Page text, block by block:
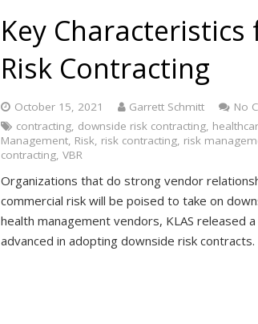
Key
Risk Contracting
October 15, 2021 Garrett Schmitt
No
contracting, downside risk contracting,
Management, Risk, risk contracting, risk
contracting, VBR
Organizations that do strong vendor
commercial risk will be poised to take on
health management vendors, KLAS
advanced in adopting downside risk